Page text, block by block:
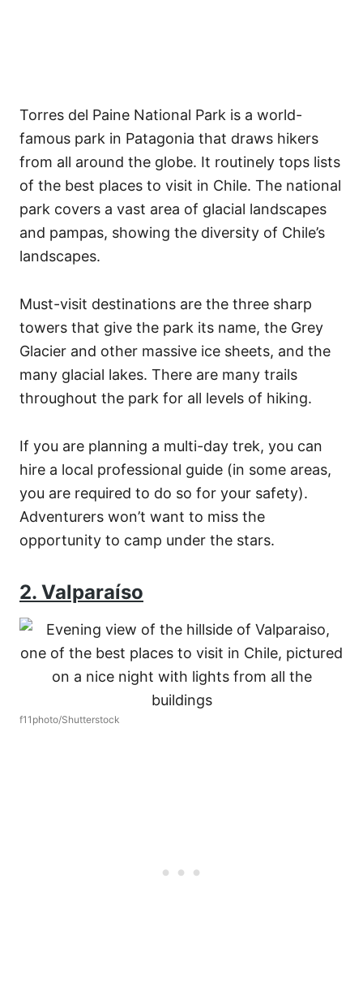
Torres del Paine National Park is a world-
famous park in Patagonia that draws hikers
from all around the globe. It routinely tops lists
of the best places to visit in Chile. The national
park covers a vast area of glacial landscapes
and pampas, showing the diversity of Chile’s
landscapes.
Must-visit destinations are the three sharp
towers that give the park its name, the Grey
Glacier and other massive ice sheets, and the
many glacial lakes. There are many trails
throughout the park for all levels of hiking.
If you are planning a multi-day trek, you can
hire a local professional guide (in some areas,
you are required to do so for your safety).
Adventurers won’t want to miss the
opportunity to camp under the stars.
2. Valparaíso
f11photo/Shutterstock